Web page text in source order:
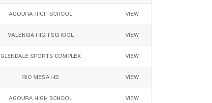
AGOURA HIGH SCHOOL VIEW
VALENCIA HIGH SCHOOL VIEW
GLENDALE SPORTS COMPLEX VIEW
RIO MESA HS VIEW
AGOURA HIGH SCHOOL VIEW